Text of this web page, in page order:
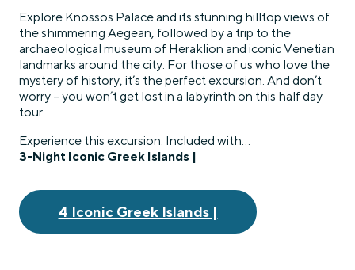
Explore Knossos Palace and its stunning hilltop views of
the shimmering Aegean, followed by a trip to the
archaeological museum of Heraklion and iconic Venetian
landmarks around the city. For those of us who love the
mystery of history, it’s the perfect excursion. And don’t
worry – you won’t get lost in a labyrinth on this half day
tour.
Experience this excursion. Included with…
3-Night Iconic Greek Islands |
4 Iconic Greek Islands |